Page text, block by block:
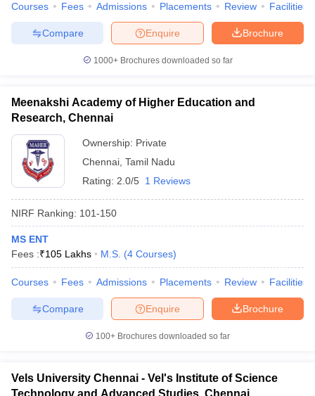
Courses Fees Admissions Placements Review Facilities
Brochure
Enquire
Compare
1000+Brochures downloaded so far
Meenakshi Academy of Higher Education and
Research, Chennai
Ownership: Private
Chennai Tamil Nadu
Rating: 2.0/5 1 Reviews
NIRF Ranking: 101-150
MS ENT
Fees :₹105 Lakhs M.S. (4 Courses)
Courses Fees Admissions Placements Review Facilities
Brochure
Enquire
Compare
100+ Brochures downloaded so far
Vels University Chennai - Vel's Institute of Science
Technology and Advanced Studies, Chennai